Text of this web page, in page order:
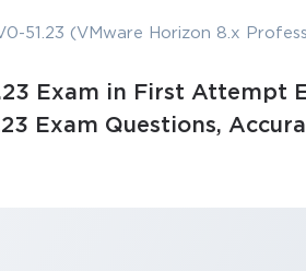
51.23 (VMware Horizon 8.x
Exam in First Attempt
Exam Questions,